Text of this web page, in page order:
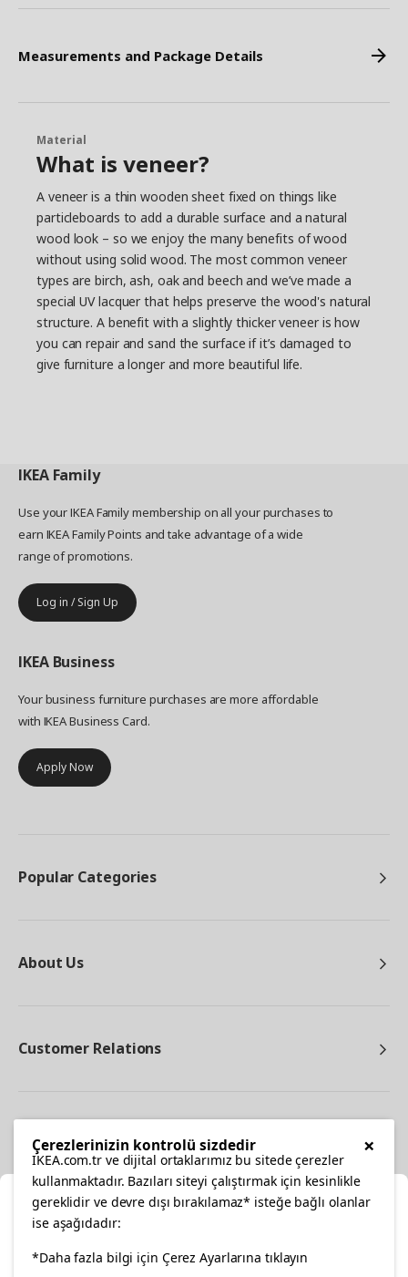
Measurements and Package Details
Material
What is veneer?
A veneer is a thin wooden sheet fixed on things like
particleboards to add a durable surface and a natural
wood look – so we enjoy the many benefits of wood
without using solid wood. The most common veneer
types are birch, ash, oak and beech and we’ve made a
special UV lacquer that helps preserve the wood's natural
structure. A benefit with a slightly thicker veneer is how
you can repair and sand the surface if it’s damaged to
give furniture a longer and more beautiful life.
IKEA Family
Use your IKEA Family membership on all your purchases to
earn IKEA Family Points and take advantage of a wide
range of promotions.
Log in / Sign Up
IKEA Business
Your business furniture purchases are more affordable
with IKEA Business Card.
Apply Now
Popular Categories
About Us
Customer Relations
facebooktwitterinstagrampinterestyoutube
Select Location
×
Çerezlerinizin kontrolü sizdedir
IKEA.com.tr ve dijital ortaklarımız bu sitede çerezler
kullanmaktadır. Bazıları siteyi çalıştırmak için kesinlikle
gereklidir ve devre dışı bırakılamaz* isteğe bağlı olanlar
ise aşağıdadır:
*Daha fazla bilgi için Çerez Ayarlarına tıklayın